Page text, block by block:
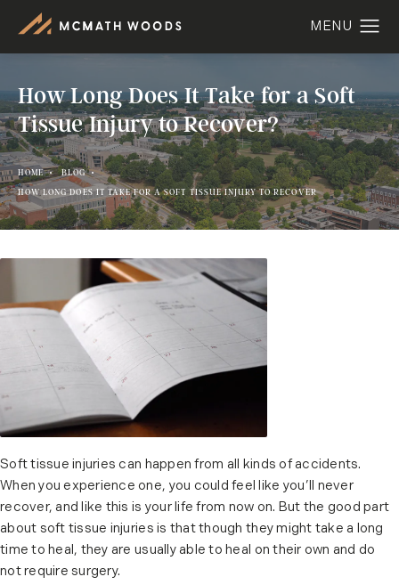
How Long Does It Take for a Soft
Tissue Injury to Recover?
HOME
BLOG
HOW LONG DOES IT TAKE FOR A SOFT TISSUE INJURY TO RECOVER
Soft tissue injuries can happen from all kinds of accidents.
When you experience one, you could feel like you’ll never
recover, and like this is your life from now on. But the good part
about soft tissue injuries is that though they might take a long
time to heal, they are usually able to heal on their own and do
not require surgery.